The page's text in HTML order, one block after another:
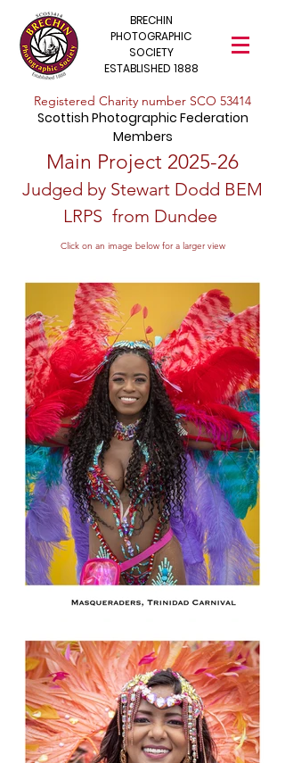
BRECHIN
PHOTOGRAPHIC
SOCIETY
ESTABLISHED 1888
​Registered Charity number SCO 53414
Scottish Photographic Federation
Members
​Main Project 2025-26
Judged by Stewart Dodd BEM
LRPS from Dundee
Click on an image below for a larger view